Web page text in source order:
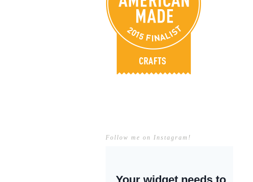
Follow me on Instagram!